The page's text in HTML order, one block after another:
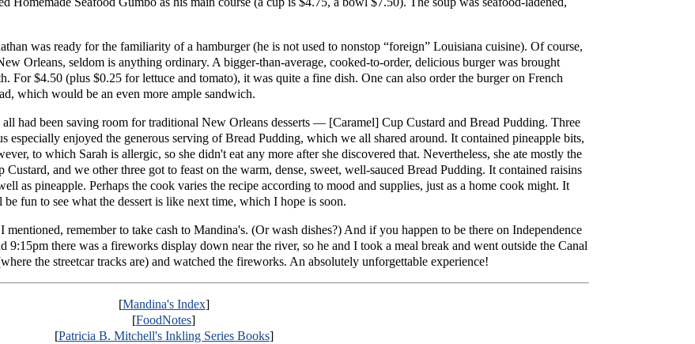
was ready for the familiarity of a hamburger (he is not used to nonstop “foreign” Louisiana cuisine). Of course,
Orleans, seldom is anything ordinary. A bigger-than-average, cooked-to-order, delicious burger was brought
For $4.50 (plus $0.25 for lettuce and tomato), it was quite a fine dish. One can also order the burger on French
which would be an even more ample sandwich.
all had been saving room for traditional New Orleans desserts — [Caramel] Cup Custard and Bread Pudding. Three
especially enjoyed the generous serving of Bread Pudding, which we all shared around. It contained pineapple bits,
to which Sarah is allergic, so she didn't eat any more after she discovered that. Nevertheless, she ate mostly the
Custard, and we other three got to feast on the warm, dense, sweet, well-sauced Bread Pudding. It contained raisins
as pineapple. Perhaps the cook varies the recipe according to mood and supplies, just as a home cook might. It
fun to see what the dessert is like next time, which I hope is soon.
mentioned, remember to take cash to Mandina's. (Or wash dishes?) And if you happen to be there on Independence
9:15pm there was a fireworks display down near the river, so he and I took a meal break and went outside the Canal
the streetcar tracks are) and watched the fireworks. An absolutely unforgettable experience!
[Mandina's Index]
[FoodNotes]
[Patricia B. Mitchell's Inkling Series Books]